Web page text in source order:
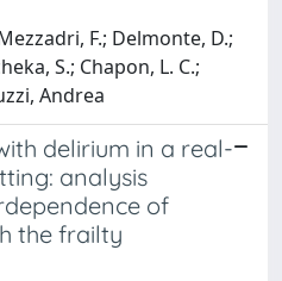
F.; Delmonte, D.;
S.; Chapon, L. C.;
Andrea
delirium in a real-
analysis
of
the frailty